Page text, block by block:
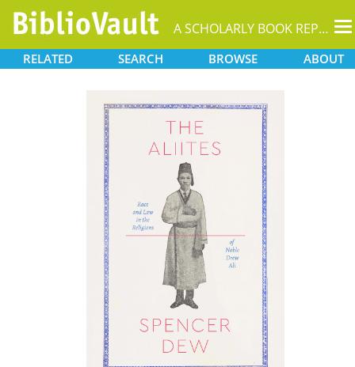
A SCHOLARLY BOOK REPOSITORY
RELATED SEARCH BROWSE ABOUT